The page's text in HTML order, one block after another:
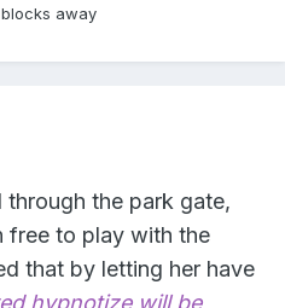
away
through the park gate,
free to play with the
that by letting her have
hypnotize will be